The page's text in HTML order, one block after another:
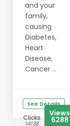
and your
family,
causing
Diabetes,
Heart
Disease,
Cancer ...
See Details
Clicks
14138
Views
6288